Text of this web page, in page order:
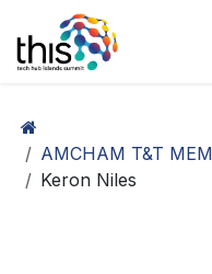
Skip to Content
AMCHAM T&T
Keron Niles